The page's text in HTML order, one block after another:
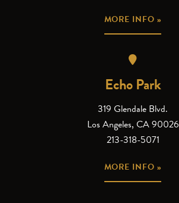
MORE INFO »
Echo Park
319 Glendale Blvd.
Los Angeles, CA 90026
213-318-5071
MORE INFO »